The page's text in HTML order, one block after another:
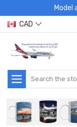
CAD
Search